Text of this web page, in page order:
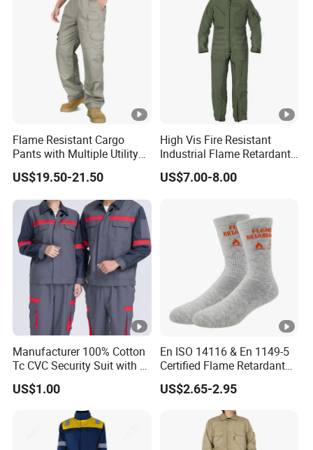
Flame Resistant Cargo
Pants with Multiple Utility
Pockets Nfpa 2112 Certified
Pants
US$19.50-21.50
High Vis Fire Resistant
Industrial Flame Retardant
Coverall Work Uniform
Clothing
US$7.00-8.00
Manufacturer 100% Cotton
Tc CVC Security Suit with Fr
Flame Retardant Fabric
US$1.00
En ISO 14116 & En 1149-5
Certified Flame Retardant
Socks
US$2.65-2.95